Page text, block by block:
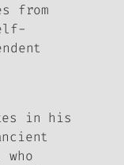
from
in his